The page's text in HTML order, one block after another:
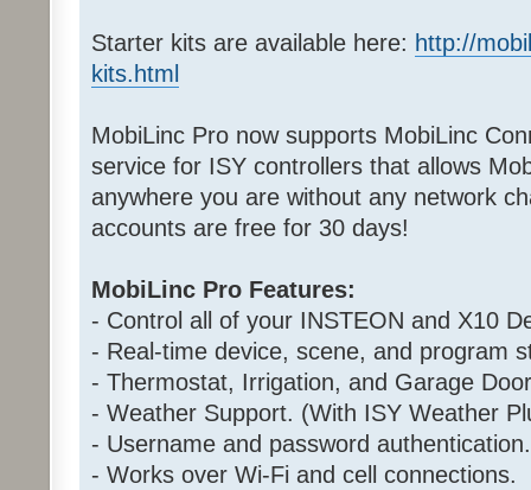
Starter kits are available here: http://
kits.html
MobiLinc Pro now supports MobiLinc
service for ISY controllers that allows
anywhere you are without any network
accounts are free for 30 days!
MobiLinc Pro Features:
- Control all of your INSTEON and X10
- Real-time device, scene, and program
- Thermostat, Irrigation, and Garage
- Weather Support. (With ISY Weather
- Username and password authentication.
- Works over Wi-Fi and cell connections.